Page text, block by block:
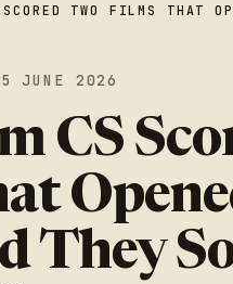
TWO FILMS THAT
JUNE 2026
CS
They